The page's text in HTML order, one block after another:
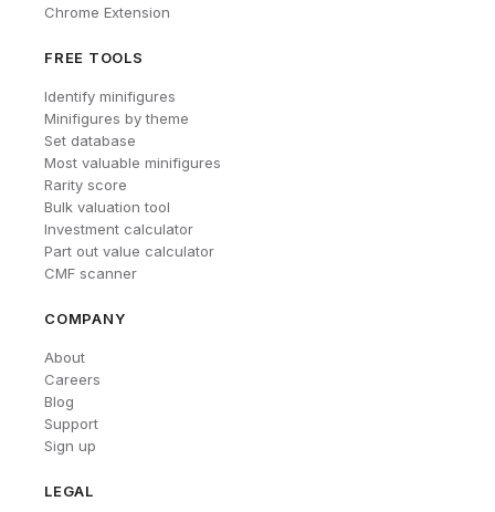
Chrome Extension
FREE TOOLS
Identify minifigures
Minifigures by theme
Set database
Most valuable minifigures
Rarity score
Bulk valuation tool
Investment calculator
Part out value calculator
CMF scanner
COMPANY
About
Careers
Blog
Support
Sign up
LEGAL